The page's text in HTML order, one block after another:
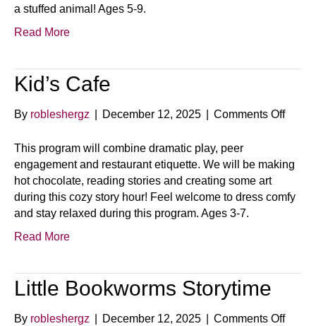
a stuffed animal! Ages 5-9.
Read More
Kid’s Cafe
By robleshergz December 12, 2025 Comments Offon
This program will combine dramatic play, peer
engagement and restaurant etiquette. We will be making
hot chocolate, reading stories and creating some art
during this cozy story hour! Feel welcome to dress comfy
and stay relaxed during this program. Ages 3-7.
Read More
Little Bookworms Storytime
By robleshergz December 12, 2025 Comments Offon